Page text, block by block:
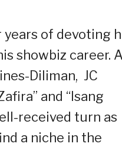
years of devoting
showbiz career. A
Diliman, JC
and “Isang
received turn as
a niche in the